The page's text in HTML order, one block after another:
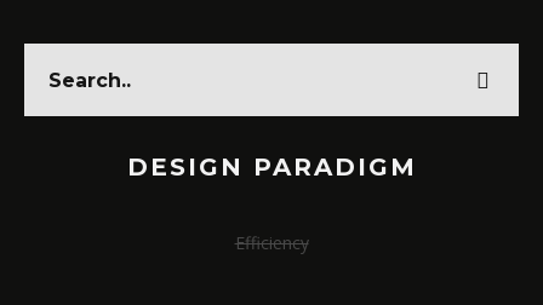
DESIGN PARADIGM
Efficiency